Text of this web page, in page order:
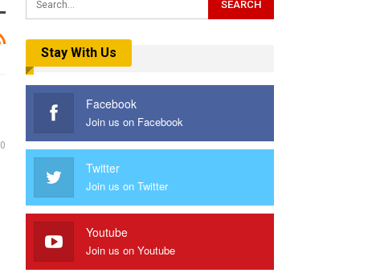
0
Stay With Us
Facebook
Join us on Facebook
Twitter
Join us on Twitter
Youtube
Join us on Youtube